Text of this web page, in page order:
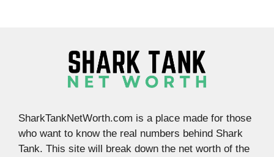
SharkTankNetWorth.com is a place made for those
who want to know the real numbers behind Shark
Tank. This site will break down the net worth of the